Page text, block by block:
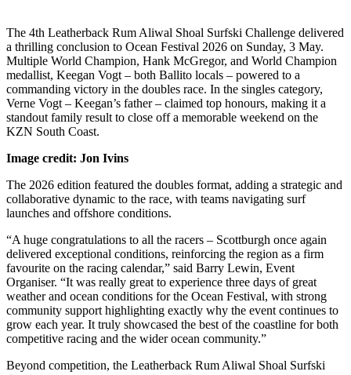
The 4th Leatherback Rum Aliwal Shoal Surfski Challenge delivered
a thrilling conclusion to Ocean Festival 2026 on Sunday, 3 May.
Multiple World Champion, Hank McGregor, and World Champion
medallist, Keegan Vogt – both Ballito locals – powered to a
commanding victory in the doubles race. In the singles category,
Verne Vogt – Keegan’s father – claimed top honours, making it a
standout family result to close off a memorable weekend on the
KZN South Coast.
Image credit: Jon Ivins
The 2026 edition featured the doubles format, adding a strategic and
collaborative dynamic to the race, with teams navigating surf
launches and offshore conditions.
“A huge congratulations to all the racers – Scottburgh once again
delivered exceptional conditions, reinforcing the region as a firm
favourite on the racing calendar,” said Barry Lewin, Event
Organiser. “It was really great to experience three days of great
weather and ocean conditions for the Ocean Festival, with strong
community support highlighting exactly why the event continues to
grow each year. It truly showcased the best of the coastline for both
competitive racing and the wider ocean community.”
Beyond competition, the Leatherback Rum Aliwal Shoal Surfski